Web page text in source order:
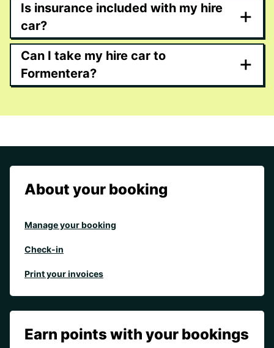
Is insurance included with my hire
car?
+
Can I take my hire car to
Formentera?
+
About your booking
Manage your booking
Check-in
Print your invoices
Earn points with your bookings